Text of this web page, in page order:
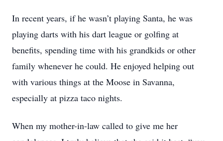
In recent years, if he wasn’t playing Santa, he was
playing darts with his dart league or golfing at
benefits, spending time with his grandkids or other
family whenever he could. He enjoyed helping out
with various things at the Moose in Savanna,
especially at pizza taco nights.
When my mother-in-law called to give me her